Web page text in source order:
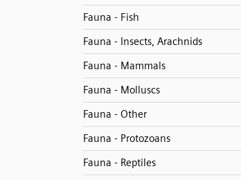
Fauna - Fish
Fauna - Insects, Arachnids
Fauna - Mammals
Fauna - Molluscs
Fauna - Other
Fauna - Protozoans
Fauna - Reptiles